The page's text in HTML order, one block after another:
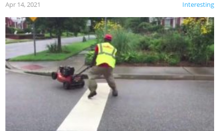
Interesting
Apr 14, 2021